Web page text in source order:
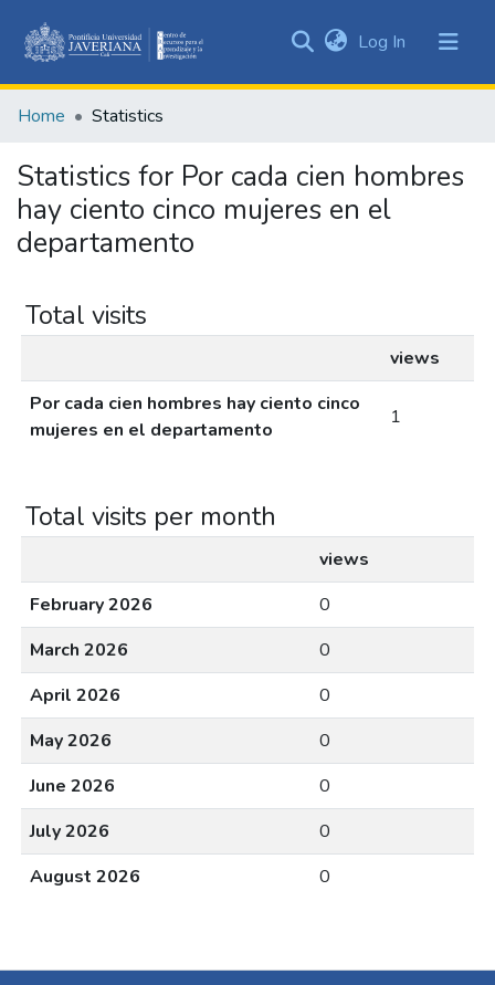
&
All of DSpace
Log In (current)
Home Statistics
Statistics for Por cada cien hombres
hay ciento cinco mujeres en el
departamento
Total visits
views
Por cada cien hombres hay ciento cinco
mujeres en el departamento
1
Total visits per month
views
February 2026
0
March 2026
0
April 2026
0
May 2026
0
June 2026
0
July 2026
0
August 2026
0